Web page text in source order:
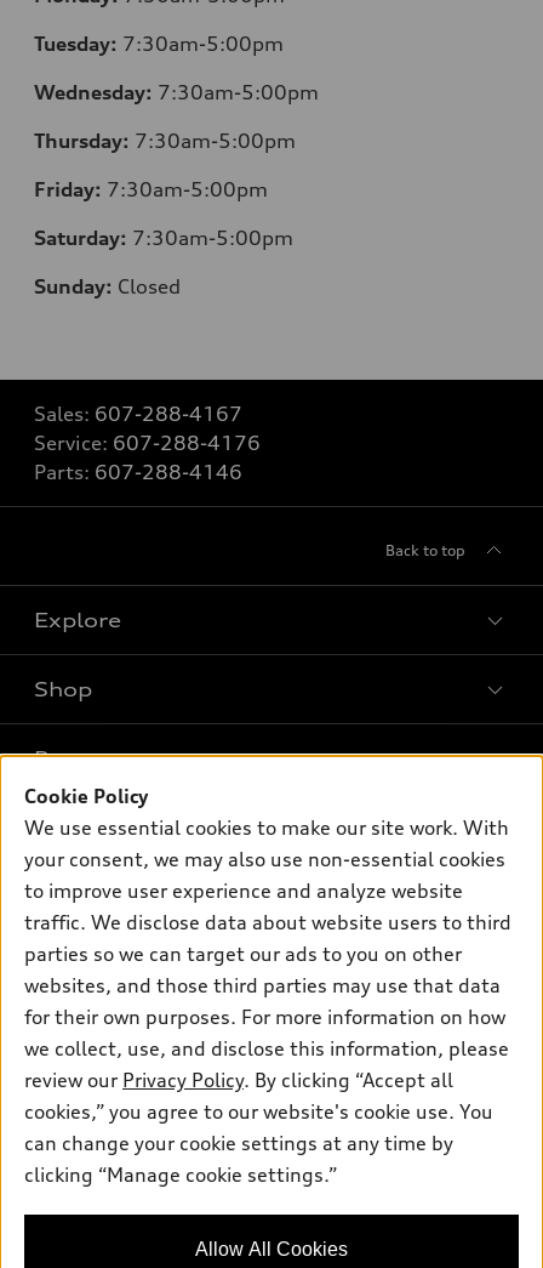
Tuesday: 7:30am-5:00pm
Wednesday: 7:30am-5:00pm
Thursday: 7:30am-5:00pm
Friday: 7:30am-5:00pm
Saturday: 7:30am-5:00pm
Sunday: Closed
Sales: 607-288-4167
Service: 607-288-4176
Parts: 607-288-4146
Back to top
Explore
Models
Electric Models
Inside Audi
Subscribe to model updates
Shop
New inventory
Pre-owned inventory
Certified pre-owned
Buy
Contact dealer
Leasing
Financing
Apply for financing
Own
myAudi
About myAudi
Audi Financial Services
Audi collection store
Accessories
Audi connect
Roadside Assistance
Support
About Audi
Newsroom
Privacy Policy
© 2026 Audi of America. All rights reserved.
Audi of America takes efforts to ensure the accuracy of
that are not available on the US model. As errors may occur or
Cookie Policy
We use essential cookies to make our site work. With
your consent, we may also use non-essential cookies
to improve user experience and analyze website
traffic. We disclose data about website users to third
parties so we can target our ads to you on other
websites, and those third parties may use that data
for their own purposes. For more information on how
we collect, use, and disclose this information, please
review our Privacy Policy. By clicking “Accept all
cookies,” you agree to our website's cookie use. You
can change your cookie settings at any time by
clicking “Manage cookie settings.”
Allow All Cookies